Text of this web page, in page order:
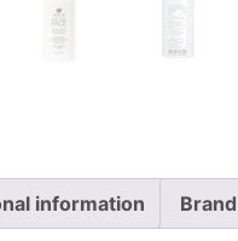
information Brand